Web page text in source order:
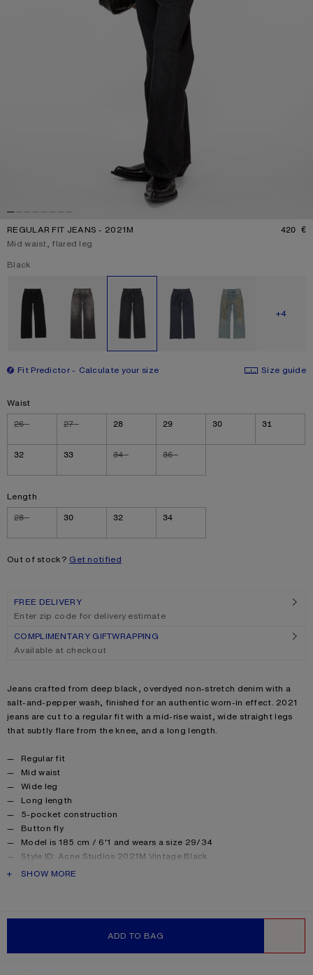
REGULAR FIT JEANS - 2021M 420 €
Mid waist, flared leg
Current colour:
Black
SHOW
+4
Fit Predictor Calculate your size
Size guide
Waist
26 27 28 29 30 31
32 33 34 36
Length
28 30 32 34
Out of stock? Get notified
ADD TO BAG
FREE DELIVERY
Enter zip code for delivery estimate
COMPLIMENTARY GIFTWRAPPING
Available at checkout
Product description
Jeans crafted from deep black, overdyed non-stretch denim with a
salt-and-pepper wash, finished for an authentic worn-in effect. 2021
jeans are cut to a regular fit with a mid-rise waist, wide straight legs
that subtly flare from the knee, and a long length.
Product details
Regular fit
Mid waist
Wide leg
Long length
5-pocket construction
Button fly
Model is 185 cm / 6'1 and wears a size 29/34
Style ID: Acne Studios 2021M Vintage Black
Made from organically grown cotton
PRODUCT DESCRIPTION
SHOW MORE